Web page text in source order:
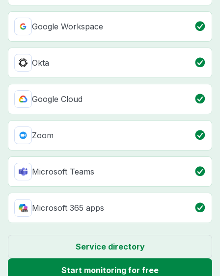
Google Workspace
Okta
Google Cloud
Zoom
Microsoft Teams
Microsoft 365 apps
Service directory
Start monitoring for free